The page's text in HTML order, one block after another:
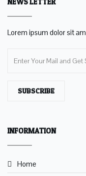
Lorem ipsum dolor sit
SUBSCRIBE
INFORMATION
Home